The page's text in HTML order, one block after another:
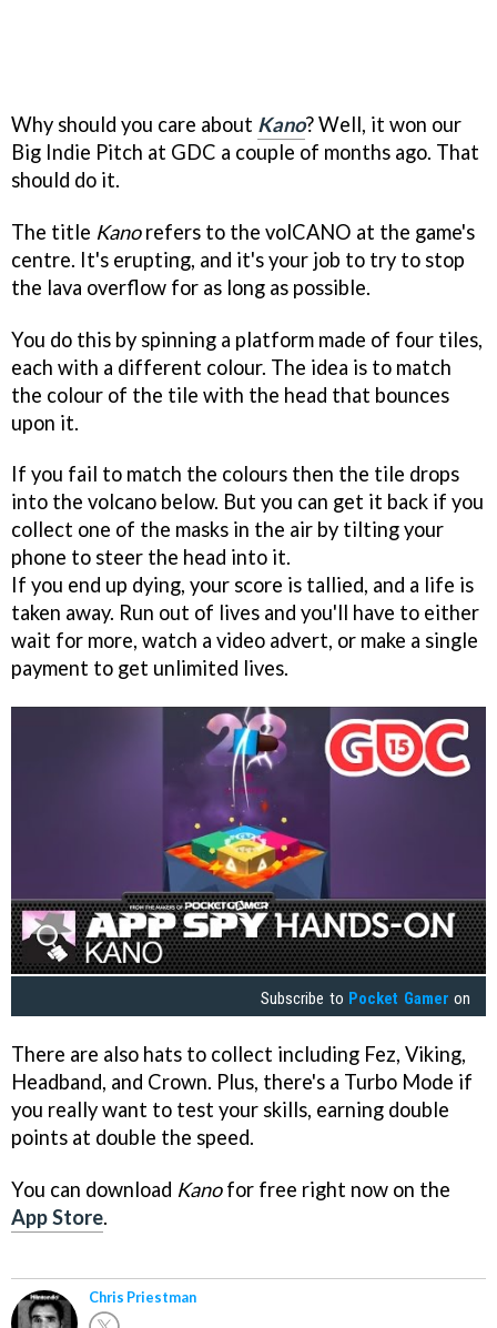
Why should you care about Kano? Well, it won our
Big Indie Pitch at GDC a couple of months ago. That
should do it.
The title Kanorefers to the volCANO at the game's
centre. It's erupting, and it's your job to try to stop
the lava overflow for as long as possible.
You do this by spinning a platform made of four tiles,
each with a different colour. The idea is to match
the colour of the tile with the head that bounces
upon it.
If you fail to match the colours then the tile drops
into the volcano below. But you can get it back if you
collect one of the masks in the air by tilting your
phone to steer the head into it.
If you end up dying, your score is tallied, and a life is
taken away. Run out of lives and you'll have to either
wait for more, watch a video advert, or make a single
payment to get unlimited lives.
Subscribe to Pocket Gamer on
There are also hats to collect including Fez, Viking,
Headband, and Crown. Plus, there's a Turbo Mode if
you really want to test your skills, earning double
points at double the speed.
You can download Kanofor free right now on the
App Store.
Chris Priestman